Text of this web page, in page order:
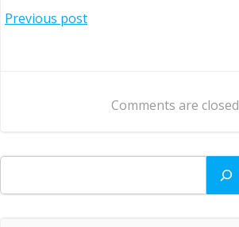
Post
Previous post
navigationComments are closed
Search